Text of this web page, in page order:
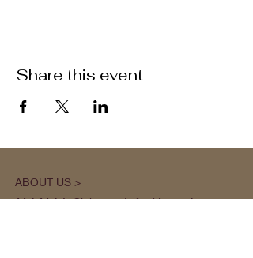
Share this event
ABOUT US >
M.A.M.A.’s Club stands for Music. Arts.